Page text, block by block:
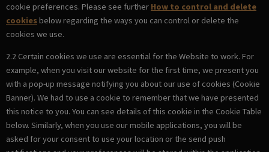
cookie preferences. Please see further How to control and delete
cookiesbelow regarding the ways you can control or delete the
cookies we use.
2.2 Certain cookies we use are essential for the Website to work. For
example, when you visit our website for the first time, we present you
with a pop-up message notifying you about our use of cookies (Cookie
Banner). We had to use a cookie to remember that we have presented
this notice to you. You can see details of this cookie in the Cookie Table
below. Similarly, when you use our mobile applications, you will be
asked for your consent to use your location or the send push